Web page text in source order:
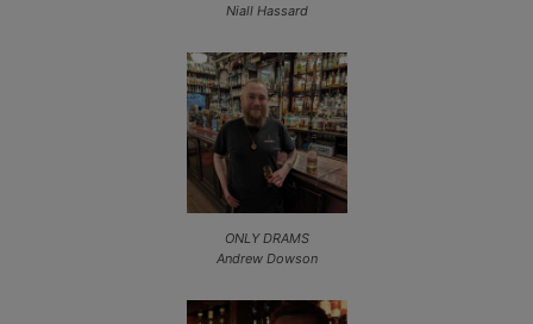
Niall Hassard
ONLY DRAMS
Andrew Dowson